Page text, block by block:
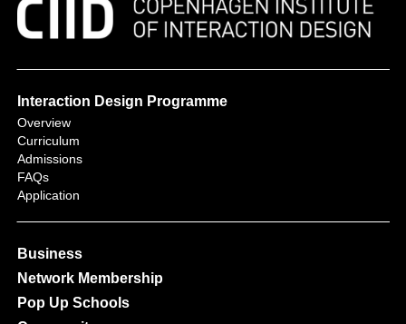
Interaction Design Programme
Overview
Curriculum
Admissions
FAQs
Application
Business
Network Membership
Pop Up Schools